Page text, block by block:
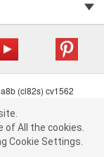
you consent to
Settings.Read
(cl82s) cv1562
& Shipping FAQs
of All the cookies.
Cookie Settings.